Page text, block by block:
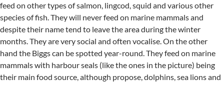
feed on other types of salmon, lingcod, squid and various other
species of fish. They will never feed on marine mammals and
despite their name tend to leave the area during the winter
months. They are very social and often vocalise. On the other
hand the Biggs can be spotted year-round. They feed on marine
mammals with harbour seals (like the ones in the picture) being
their main food source, although propose, dolphins, sea lions and